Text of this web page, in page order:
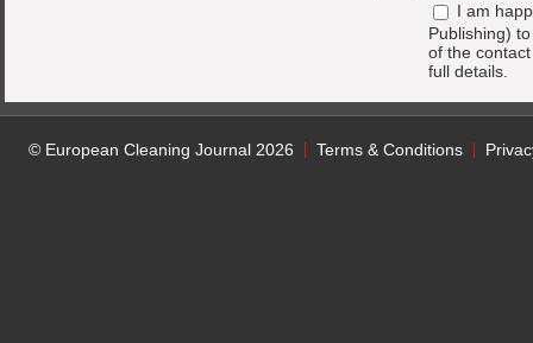
I am
Publishing)
of the
full details.
© European Cleaning Journal 2026 Terms & Conditions